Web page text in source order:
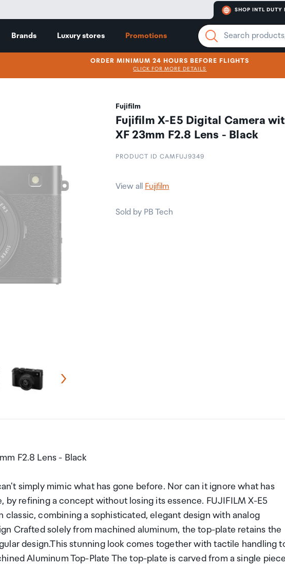
SHOP INTL DUTY
Brands Luxury stores Promotions
ORDER MINIMUM 24 HOURS BEFORE FLIGHTS
CLICK FOR MORE DETAILS
Fujifilm
Fujifilm X-E5 Digital Camera
XF 23mm F2.8 Lens - Black
PRODUCT ID CAMFUJ9349
View all Fujifilm
Sold by PB Tech
F2.8 Lens - Black
simply mimic what has gone before. Nor can it ignore what has
by refining a concept without losing its essence. FUJIFILM X-E5
classic, combining a sophisticated, elegant design with analog
Crafted solely from machined aluminum, the top-plate retains the
design.This stunning look comes together with tactile handling
Aluminum Top-Plate The top-plate is carved from a single piece